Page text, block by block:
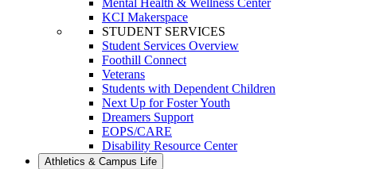
Mental Health & Wellness Center
KCI Makerspace
STUDENT SERVICES
Student Services Overview
Foothill Connect
Veterans
Students with Dependent Children
Next Up for Foster Youth
Dreamers Support
EOPS/CARE
Disability Resource Center
Athletics & Campus Life